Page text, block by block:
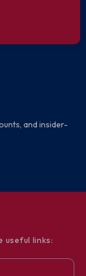
and insider-
useful links: